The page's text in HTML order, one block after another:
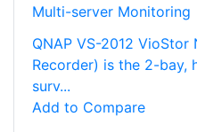
Multi-server Monitoring
QNAP VS-2012
Recorder) is the 2-bay,
surv...
Add to Compare